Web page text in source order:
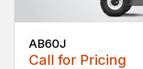
AB60J
Call for Pricing